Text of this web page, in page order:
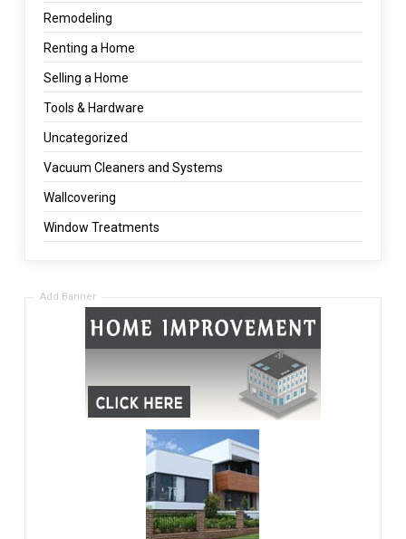
Remodeling
Renting a Home
Selling a Home
Tools & Hardware
Uncategorized
Vacuum Cleaners and Systems
Wallcovering
Window Treatments
Add Banner